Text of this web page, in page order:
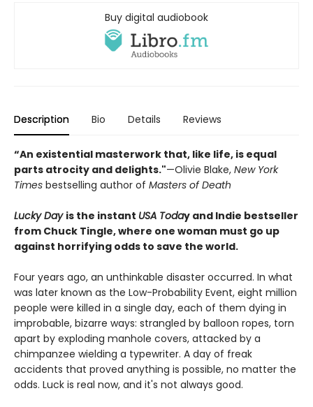
Buy digital audiobook
Description Bio Details Reviews
“An existential masterwork that, like life, is equal
parts atrocity and delights."—Olivie Blake, New York
Times bestselling author of Masters of Death
Lucky Day is the instant USA Today and Indie bestseller
from Chuck Tingle, where one woman must go up
against horrifying odds to save the world.
Four years ago, an unthinkable disaster occurred. In what
was later known as the Low-Probability Event, eight million
people were killed in a single day, each of them dying in
improbable, bizarre ways: strangled by balloon ropes, torn
apart by exploding manhole covers, attacked by a
chimpanzee wielding a typewriter. A day of freak
accidents that proved anything is possible, no matter the
odds. Luck is real now, and it's not always good.